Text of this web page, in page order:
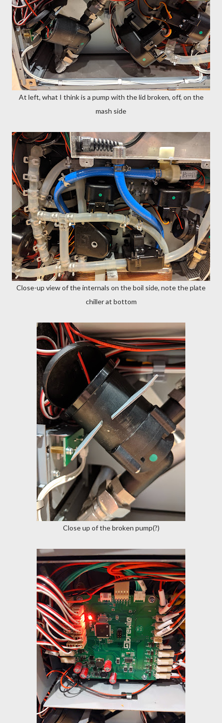
At left, what I think is a pump with the lid broken, off, on the
mash side
Close-up view of the internals on the boil side, note the plate
chiller at bottom
Close up of the broken pump(?)